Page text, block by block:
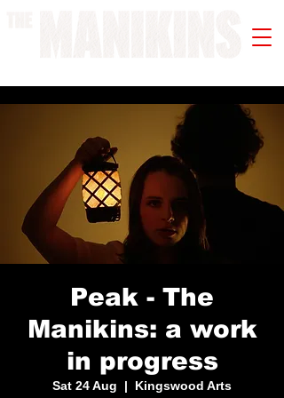
Peak - The
Manikins: a work
in progress
Sat 24 Aug
  |
Kingswood Arts